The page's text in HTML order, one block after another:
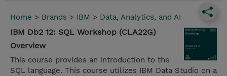
Home > Brands > IBM > Data, Analytics, and AI
IBM Db2 12: SQL Workshop (CLA22G)
Overview
This course provides an introduction to the
SQL language. This course utilizes IBM Data Studio on a